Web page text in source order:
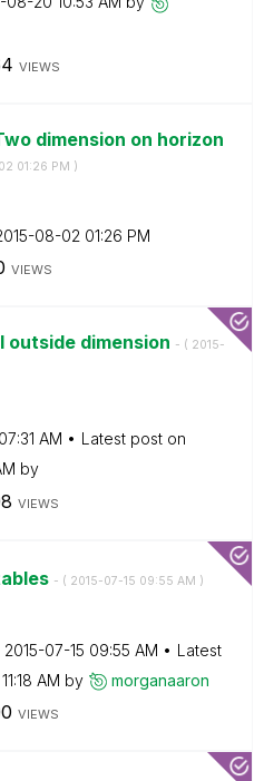
VIEWS
dimension on horizon
01:26 PM )
08-02 01:26 PM
VIEWS
outside dimension - ( ‎2015-
07:31 AM
Latest post on
by
VIEWS
- ( ‎2015-07-15 09:55 AM )
‎2015-07-15 09:55 AM
Latest
11:18 AM by morganaaron
VIEWS